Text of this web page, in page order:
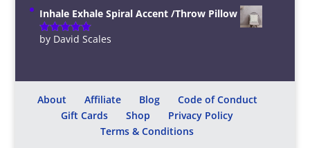
Inhale Exhale Spiral Accent /Throw Pillow
Rated5out
by David Scales
About Affiliate Blog
Code of Conduct
Gift Cards
Shop
Privacy Policy
Terms & Conditions